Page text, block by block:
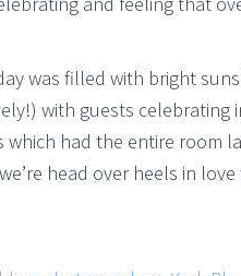
was filled with bright
with guests
which had the entire room
head over heels in